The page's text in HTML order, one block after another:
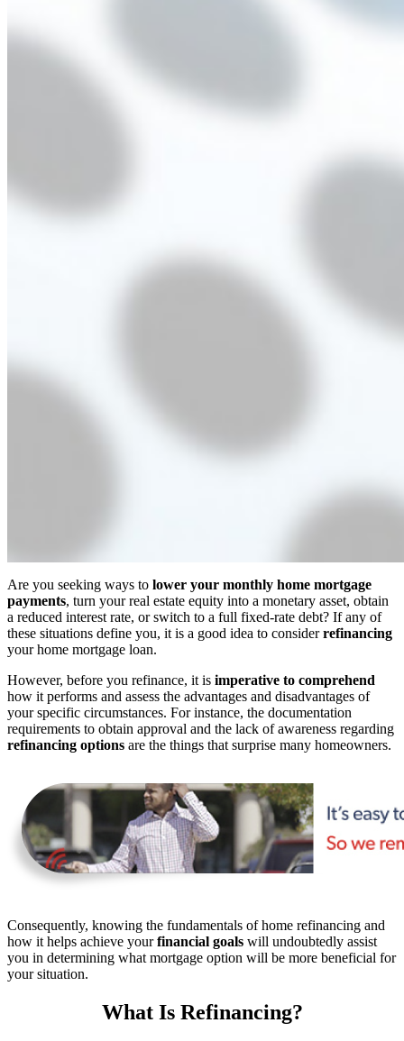
Are you seeking ways to lower your monthly home mortgage
payments, turn your real estate equity into a monetary asset, obtain
a reduced interest rate, or switch to a full fixed-rate debt? If any of
these situations define you, it is a good idea to considerrefinancing
your home mortgage loan.
However, before you refinance, it is imperative to comprehend
how it performs and assess the advantages and disadvantages of
your specific circumstances. For instance, the documentation
requirements to obtain approval and the lack of awareness regarding
refinancing options are the things that surprise many homeowners.
Consequently, knowing the fundamentals of home refinancing and
how it helps achieve yourfinancial goals will undoubtedly assist
you in determining what mortgage option will be more beneficial for
your situation.
What Is Refinancing?